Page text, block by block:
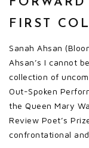
FIRST
Sanah Ahsan
Ahsan’s I cannot
collection of
Out-Spoken
the Queen Mary
Review Poet’s
confrontational